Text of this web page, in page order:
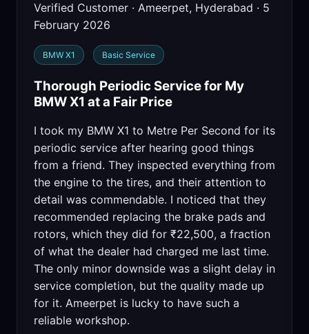
Verified Customer · Ameerpet, Hyderabad · 5
February 2026
BMW X1 Basic Service
Thorough Periodic Service for My
BMW X1 at a Fair Price
I took my BMW X1 to Metre Per Second for its
periodic service after hearing good things
from a friend. They inspected everything from
the engine to the tires, and their attention to
detail was commendable. I noticed that they
recommended replacing the brake pads and
rotors, which they did for ₹22,500, a fraction
of what the dealer had charged me last time.
The only minor downside was a slight delay in
service completion, but the quality made up
for it. Ameerpet is lucky to have such a
reliable workshop.